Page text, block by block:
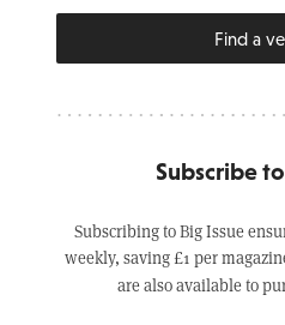
Find a
Subscribe
Subscribing to Big Issue
weekly, saving £1 per
are also available to